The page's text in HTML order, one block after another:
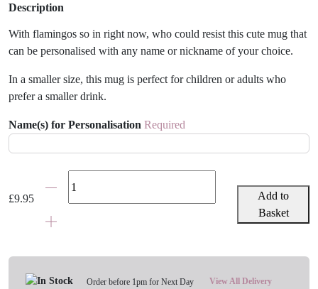
Description
With flamingos so in right now, who could resist this cute mug that
can be personalised with any name or nickname of your choice.
In a smaller size, this mug is perfect for children or adults who
prefer a smaller drink.
Name(s) for Personalisation Required
£9.95 Flamingo
quantity
Add to
Basket
Order before 1pm for Next Day
View All Delivery